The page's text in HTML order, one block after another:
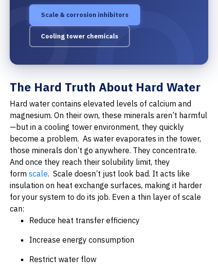
Scale & corrosion inhibitors
Cooling tower chemicals
The Hard Truth About Hard Water
Hard water contains elevated levels of calcium and
magnesium. On their own, these minerals aren’t harmful
—but in a cooling tower environment, they quickly
become a problem. As water evaporates in the tower,
those minerals don’t go anywhere. They concentrate.
And once they reach their solubility limit, they
form scale. Scale doesn’t just look bad. It acts like
insulation on heat exchange surfaces, making it harder
for your system to do its job. Even a thin layer of scale
can:
Reduce heat transfer efficiency
Increase energy consumption
Restrict water flow